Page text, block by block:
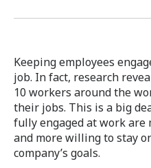
Keeping employees
job. In fact, research
10 workers around the
their jobs. This is a big
fully engaged at work are
and more willing to stay
company’s goals.